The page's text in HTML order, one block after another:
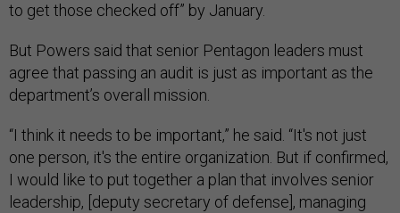
to get those checked off” by January.
But Powers said that senior Pentagon leaders must
agree that passing an audit is just as important as the
department’s overall mission.
“I think it needs to be important,” he said. “It's not just
one person, it's the entire organization. But if confirmed,
I would like to put together a plan that involves senior
leadership, [deputy secretary of defense], managing